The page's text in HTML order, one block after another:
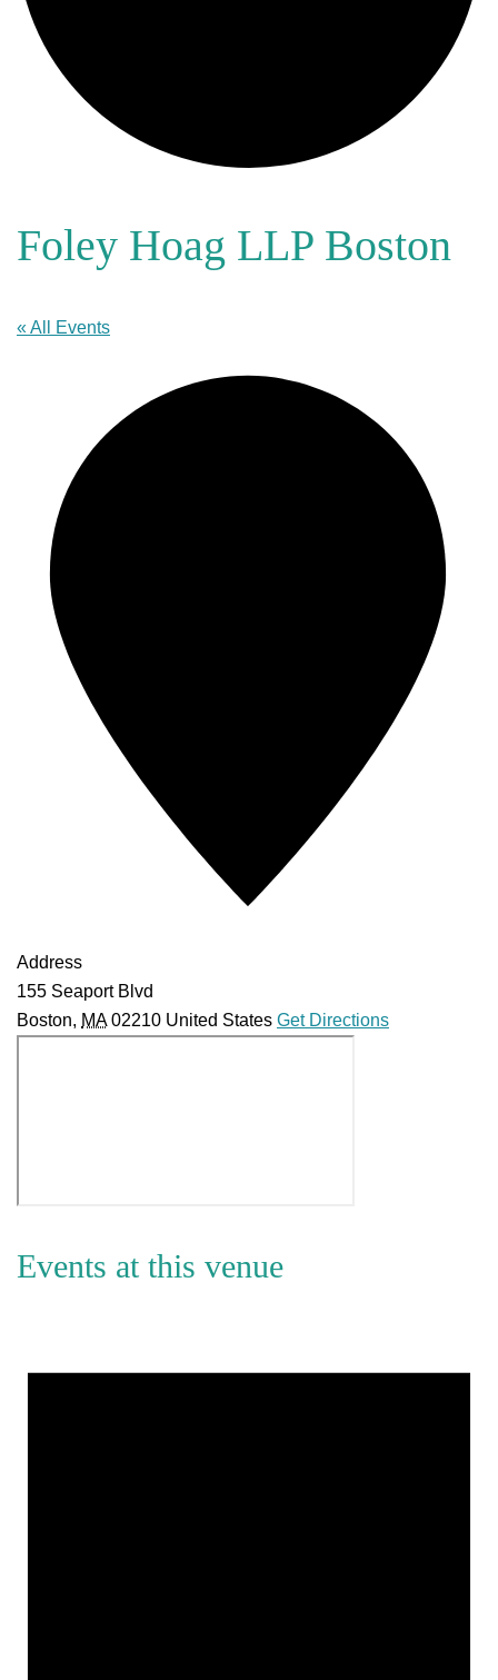
Foley Hoag LLP Boston
« All Events
Address
155 Seaport Blvd
Boston, MA 02210 United States Get Directions
Events at this venue